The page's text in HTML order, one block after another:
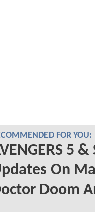
FOR YOU:
5
On
Doom